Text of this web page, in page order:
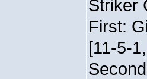
Striker
First:
[11-5-